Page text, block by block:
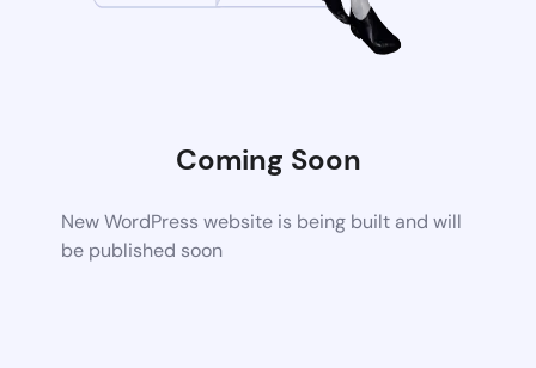
Coming Soon
New WordPress website is being built and will
be published soon